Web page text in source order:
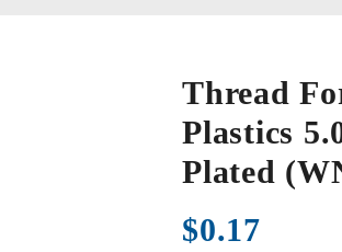
Thread
Plastics
Plated
$0.17